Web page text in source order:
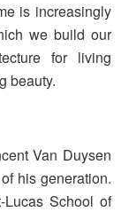
is increasingly
we build our
for living
beauty.
Van Duysen
his generation.
School of